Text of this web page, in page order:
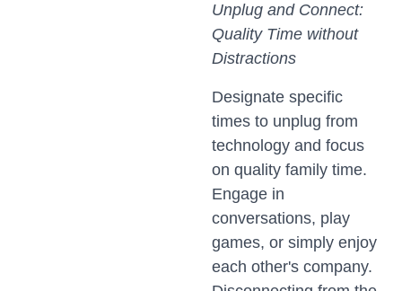
Unplug and Connect:
Quality Time without
Distractions
Designate specific
times to unplug from
technology and focus
on quality family time.
Engage in
conversations, play
games, or simply enjoy
each other's company.